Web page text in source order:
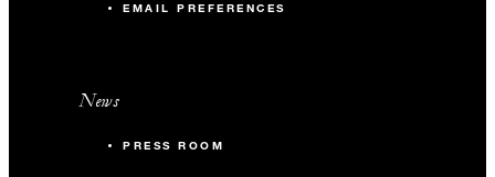
EMAIL PREFERENCES
News
PRESS ROOM